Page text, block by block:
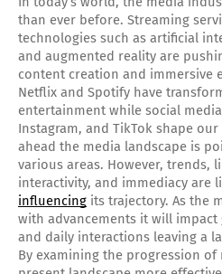
than ever before. Streaming
technologies such as artificial
and augmented reality are
content creation and immersive
Netflix and Spotify have
entertainment while social
Instagram, and TikTok shape
ahead the media landscape is
various areas. However, trends,
interactivity, and immediacy are
influencing its trajectory. As the
with advancements it will
and daily interactions leaving a
By examining the progression of